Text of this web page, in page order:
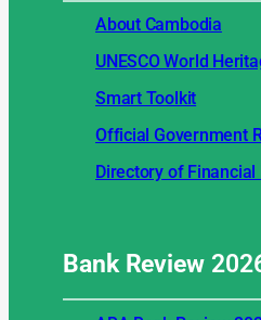
About Cambodia
UNESCO World
Smart Toolkit
Official Government
Directory of
Bank Review